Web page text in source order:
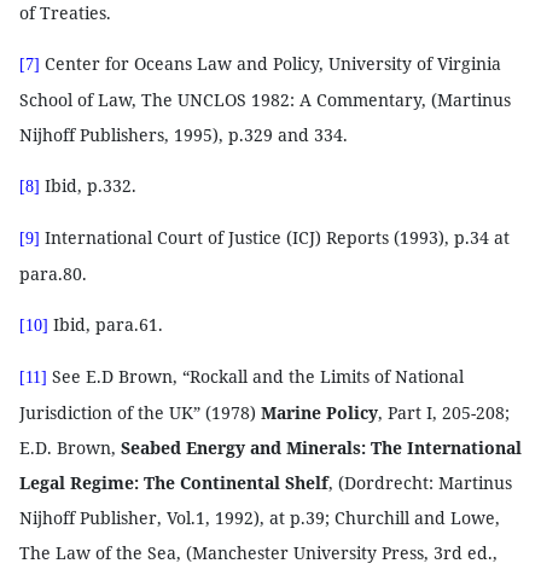
of Treaties.
[7] Center for Oceans Law and Policy, University of Virginia
School of Law, The UNCLOS 1982: A Commentary, (Martinus
Nijhoff Publishers, 1995), p.329 and 334.
[8] Ibid, p.332.
[9] International Court of Justice (ICJ) Reports (1993), p.34 at
para.80.
[10] Ibid, para.61.
[11] See E.D Brown, “Rockall and the Limits of National
Jurisdiction of the UK” (1978) Marine Policy, Part I, 205-208;
E.D. Brown, Seabed Energy and Minerals: The International
Legal Regime: The Continental Shelf, (Dordrecht: Martinus
Nijhoff Publisher, Vol.1, 1992), at p.39; Churchill and Lowe,
The Law of the Sea, (Manchester University Press, 3rd ed.,